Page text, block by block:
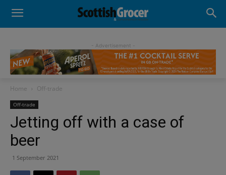
- Advertisement -
Home Off-trade
Off-trade
Jetting off with a case of
beer
1 September 2021